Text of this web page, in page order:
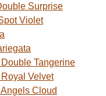
Surprise
Violet
Tangerine
Velvet
Cloud